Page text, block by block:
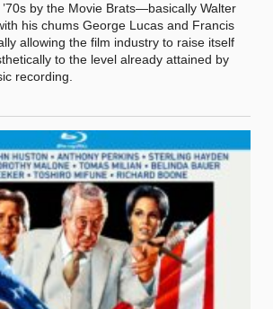
by the Movie Brats—basically Walter
his chums George Lucas and Francis
allowing the film industry to raise itself
to the level already attained by
recording.